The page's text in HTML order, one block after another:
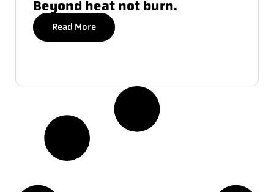
Beyond heat not burn.
Read More